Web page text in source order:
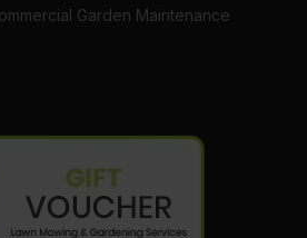
Garden Maintenance